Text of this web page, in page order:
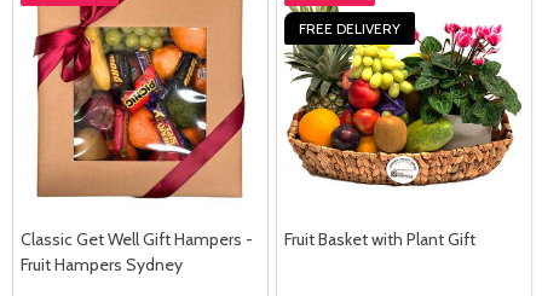
Classic Get Well Gift Hampers -
Fruit Hampers Sydney
FREE DELIVERY
Fruit Basket with Plant Gift